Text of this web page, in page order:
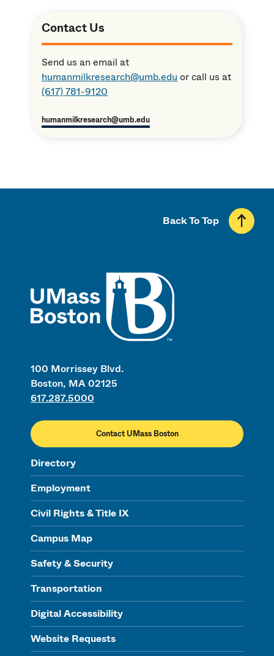
Contact Us
Send us an email at
humanmilkresearch@umb.edu or call us at
(617) 781-9120
humanmilkresearch@umb.edu
100 Morrissey Blvd.
Boston, MA 02125
617.287.5000
Contact UMass Boston
Directory
Employment
Civil Rights & Title IX
Campus Map
Safety & Security
Transportation
Digital Accessibility
Website Requests
Back To Top